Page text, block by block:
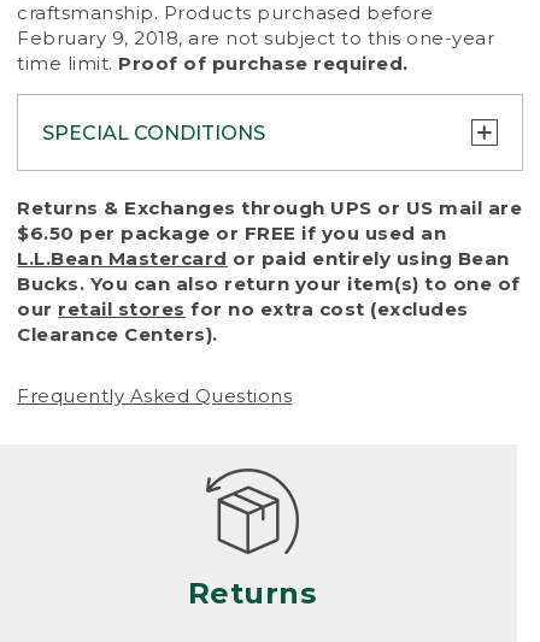
craftsmanship. Products purchased before
February 9, 2018, are not subject to this one-year
time limit. Proof of purchase required.
SPECIAL CONDITIONS
To protect all our customers and make sure
that we handle every return or exchange
with reasonable fairness, we cannot accept
a return or exchange (even within one year
of purchase) in certain situations, including:
• Products damaged by misuse, abuse,
(including pet damage)
Products differ, but generally, wear and tear
is considered excessive if the product is
nearing the end of its practical use, or just
looks heavily worn
• Products lost or damaged due to fire,
Returns & Exchanges through UPS or US mail are
$6.50 per package or FREE if you used an
L.L.Bean Mastercard or paid entirely using Bean
Bucks. You can also return your item(s) to one of
our retail stores for no extra cost (excludes
Clearance Centers).
Frequently Asked Questions
Returns